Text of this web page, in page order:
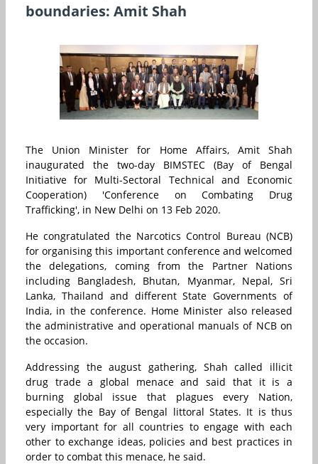
boundaries: Amit Shah
The Union Minister for Home Affairs, Amit Shah
inaugurated the two-day BIMSTEC (Bay of Bengal
Initiative for Multi-Sectoral Technical and Economic
Cooperation) 'Conference on Combating Drug
Trafficking', in New Delhi on 13 Feb 2020.
He congratulated the Narcotics Control Bureau (NCB)
for organising this important conference and welcomed
the delegations, coming from the Partner Nations
including Bangladesh, Bhutan, Myanmar, Nepal, Sri
Lanka, Thailand and different State Governments of
India, in the conference. Home Minister also released
the administrative and operational manuals of NCB on
the occasion.
Addressing the august gathering, Shah called illicit
drug trade a global menace and said that it is a
burning global issue that plagues every Nation,
especially the Bay of Bengal littoral States. It is thus
very important for all countries to engage with each
other to exchange ideas, policies and best practices in
order to combat this menace, he said.